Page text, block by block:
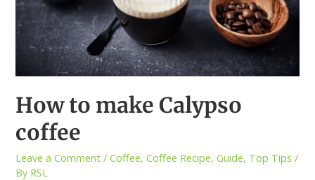
How to make Calypso
coffee
Leave a Comment /Coffee,Coffee Recipe,Guide, Top Tips /
By RSL